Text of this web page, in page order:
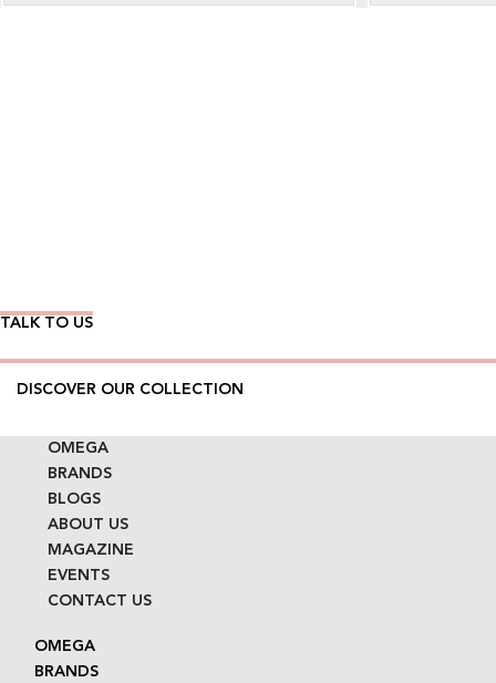
TALK TO US
DISCOVER OUR COLLECTION
OMEGA
BRANDS
BLOGS
ABOUT US
MAGAZINE
EVENTS
CONTACT US
OMEGA
BRANDS